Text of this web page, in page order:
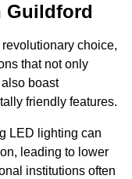
Guildford
revolutionary choice,
that not only
boast
friendly features.
LED lighting can
leading to lower
institutions often